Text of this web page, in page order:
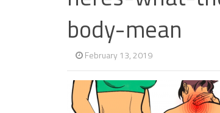
body-mean
February 13, 2019